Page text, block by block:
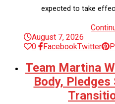
expected to take
August 7, 2026
0
FacebookTwitter
Team Martina
Body,